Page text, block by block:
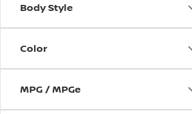
Body Style
Color
MPG / MPGe